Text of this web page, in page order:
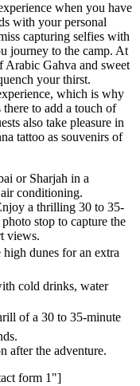
when you have
with your personal
capturing selfies with
journey to the camp. At
Arabic Gahva and sweet
your thirst.
which is why
to add a touch of
also take pleasure in
tattoo as souvenirs of
or Sharjah in a
conditioning.
a thrilling 30 to 35-
stop to capture the
views.
dunes for an extra
cold drinks, water
of a 30 to 35-minute
after the adventure.
form 1"]